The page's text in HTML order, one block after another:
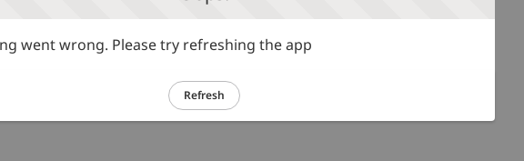
went wrong. Please try refreshing the app
Refresh